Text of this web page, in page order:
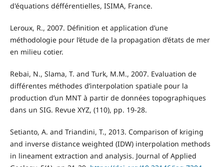
d'équations défférentielles, ISIMA, France.
Leroux, R., 2007. Définition et application d’une
méthodologie pour l’étude de la propagation d’états de mer
en milieu cotier.
Rebai, N., Slama, T. and Turk, M.M., 2007. Evaluation de
différentes méthodes d’interpolation spatiale pour la
production d’un MNT à partir de données topographiques
dans un SIG. Revue XYZ, (110), pp. 19-28.
Setianto, A. and Triandini, T., 2013. Comparison of kriging
and inverse distance weighted (IDW) interpolation methods
in lineament extraction and analysis. Journal of Applied